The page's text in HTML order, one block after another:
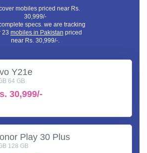
mobiles priced near Rs.
30,999/-
specs. we are tracking
23 mobiles in Pakistan priced
near Rs. 30,999/-.
Y21e
64 GB
30,999/-
Play 30 Plus
128 GB